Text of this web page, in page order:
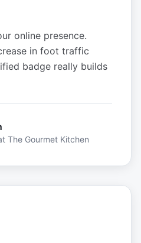
online presence.
in foot traffic
badge really builds
The Gourmet Kitchen